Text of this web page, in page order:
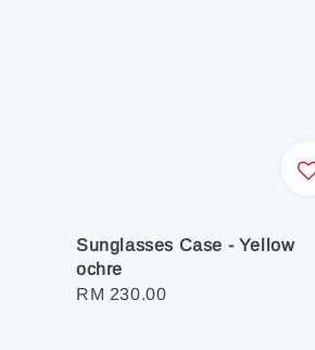
Sunglasses Case - Yellow
ochre
Regular
RM 230.00